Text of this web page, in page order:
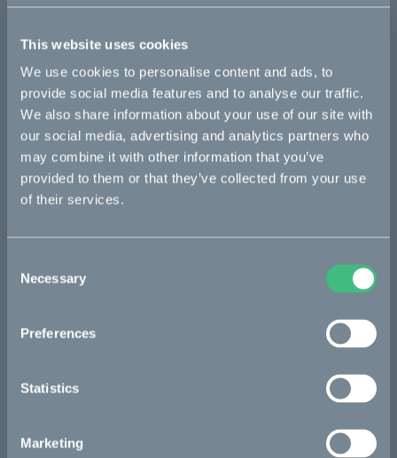
This website uses cookies
We use cookies to personalise content and ads, to
provide social media features and to analyse our traffic.
We also share information about your use of our site with
our social media, advertising and analytics partners who
may combine it with other information that you’ve
provided to them or that they’ve collected from your use
of their services.
Selection
Necessary
Preferences
Statistics
Marketing
Sold out
Bikes
Ösa